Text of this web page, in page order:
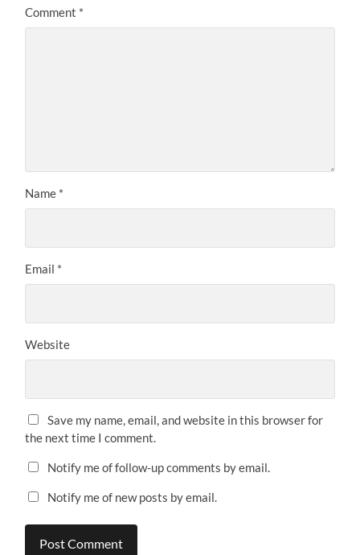
Comment *
Name *
Email *
Website
Save my name, email, and website in this browser for
the next time I comment.
Notify me of follow-up comments by email.
Notify me of new posts by email.